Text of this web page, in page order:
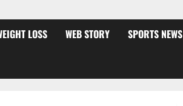
LOSS WEB STORY SPORTS NEWS